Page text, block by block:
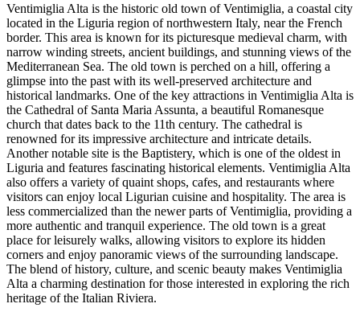
Ventimiglia Alta is the historic old town of Ventimiglia, a coastal city
located in the Liguria region of northwestern Italy, near the French
border. This area is known for its picturesque medieval charm, with
narrow winding streets, ancient buildings, and stunning views of the
Mediterranean Sea. The old town is perched on a hill, offering a
glimpse into the past with its well-preserved architecture and
historical landmarks. One of the key attractions in Ventimiglia Alta is
the Cathedral of Santa Maria Assunta, a beautiful Romanesque
church that dates back to the 11th century. The cathedral is
renowned for its impressive architecture and intricate details.
Another notable site is the Baptistery, which is one of the oldest in
Liguria and features fascinating historical elements. Ventimiglia Alta
also offers a variety of quaint shops, cafes, and restaurants where
visitors can enjoy local Ligurian cuisine and hospitality. The area is
less commercialized than the newer parts of Ventimiglia, providing a
more authentic and tranquil experience. The old town is a great
place for leisurely walks, allowing visitors to explore its hidden
corners and enjoy panoramic views of the surrounding landscape.
The blend of history, culture, and scenic beauty makes Ventimiglia
Alta a charming destination for those interested in exploring the rich
heritage of the Italian Riviera.